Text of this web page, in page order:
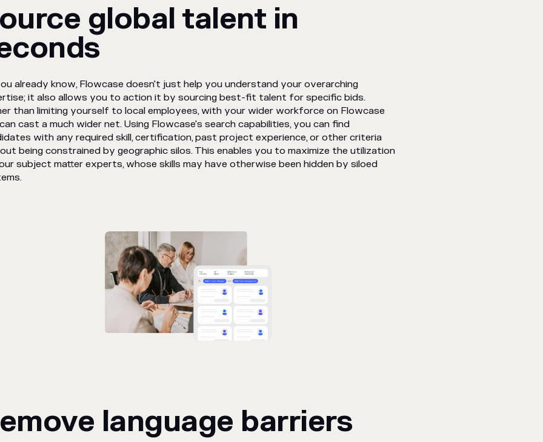
global talent in
already know, Flowcase doesn't just help you understand your overarching
it also allows you to action it by sourcing best-fit talent for specific bids.
than limiting yourself to local employees, with your wider workforce on Flowcase
cast a much wider net. Using Flowcase's search capabilities, you can find
with any required skill, certification, past project experience, or other criteria
being constrained by geographic silos. This enables you to maximize the utilization
subject matter experts, whose skills may have otherwise been hidden by siloed
language barriers